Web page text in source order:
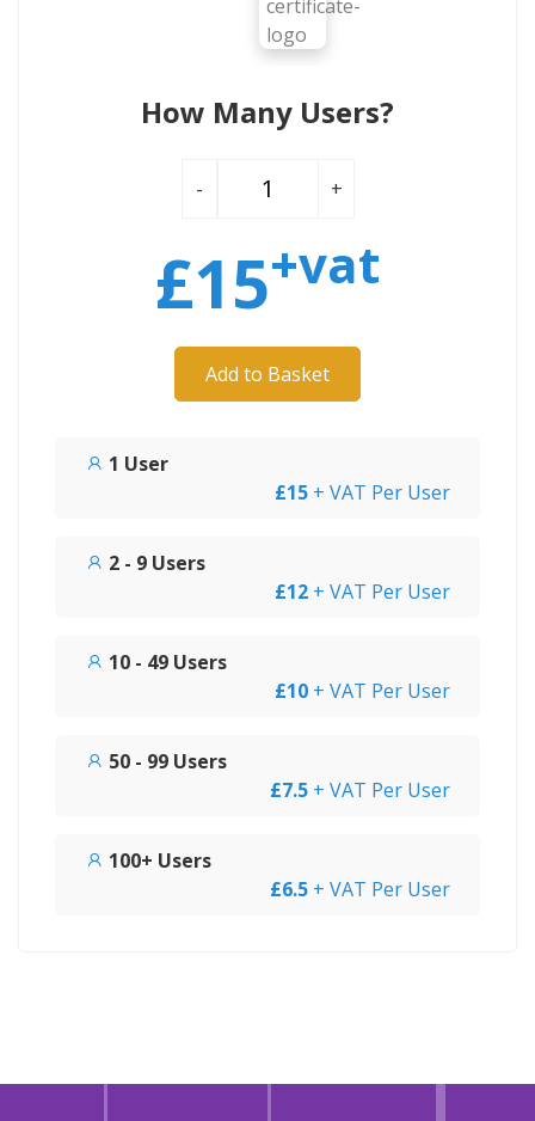
How Many Users?
- +
£15+vat
Add to Basket
1 User
£15 + VAT Per User
2 - 9 Users
£12 + VAT Per User
10 - 49 Users
£10 + VAT Per User
50 - 99 Users
£7.5 + VAT Per User
100+ Users
£6.5 + VAT Per User